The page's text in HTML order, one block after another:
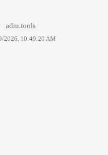
adm.tools
2026, 10:49:20 AM